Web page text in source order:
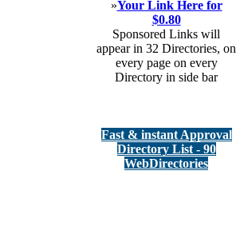
»Your Link Here for
$0.80
Sponsored Links will
appear in 32 Directories, on
every page on every
Directory in side bar
Fast & instant Approval
Directory List - 90
WebDirectories